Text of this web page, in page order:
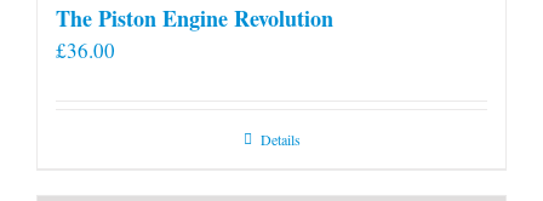
The Piston Engine Revolution
£36.00
Details